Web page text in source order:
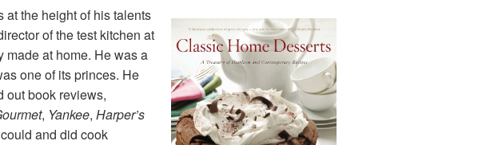
at the height of his talents
of the test kitchen at
made at home. He was a
one of its princes. He
out book reviews,
, Yankee, Harper’s
and did cook